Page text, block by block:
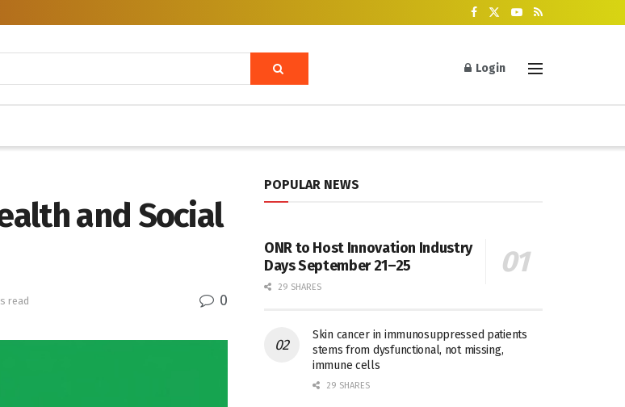
Login
and Social
read 0
POPULAR NEWS
ONR to Host Innovation Industry
Days September 21–25
29 SHARES
Skin cancer in immunosuppressed patients
stems from dysfunctional, not missing,
immune cells
29 SHARES